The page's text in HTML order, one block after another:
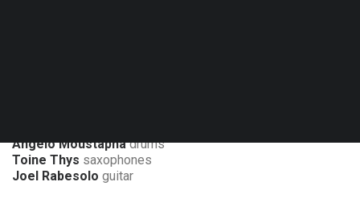
Angelo Moustaphadrums
Toine Thys saxophones
Joel Rabesolo guitar